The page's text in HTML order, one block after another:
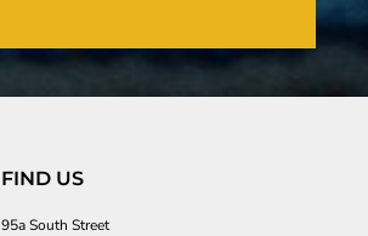
FIND US
95a South Street